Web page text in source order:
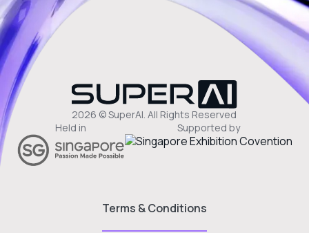
2026 © SuperAI. All Rights Reserved
Held in
Supported by
Terms & Conditions